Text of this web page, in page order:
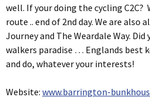
well. If your doing the cycling C2C?
route .. end of 2nd day. We are also
Journey and The Weardale Way. Did
walkers paradise … Englands best
and do, whatever your interests!
Website: www.barrington-